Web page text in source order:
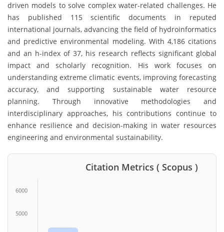
driven models to solve complex water-related challenges. He
has published 115 scientific documents in reputed
international journals, advancing the field of hydroinformatics
and predictive environmental modeling. With 4,186 citations
and an h-index of 37, his research reflects significant global
impact and scholarly recognition. His work focuses on
understanding extreme climatic events, improving forecasting
accuracy, and supporting sustainable water resource
planning. Through innovative methodologies and
interdisciplinary approaches, his contributions continue to
enhance resilience and decision-making in water resources
engineering and environmental sustainability.
Citation Metrics ( Scopus )
6000
5000